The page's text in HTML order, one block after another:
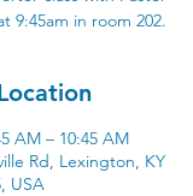
9:45am in room 202.
AM – 10:45 AM
Rd, Lexington, KY
USA